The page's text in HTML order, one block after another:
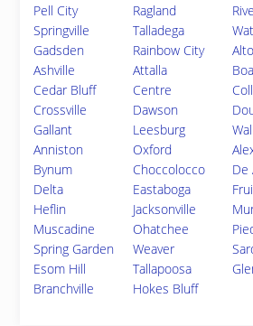
Pell City
Ragland
Springville
Talladega
Gadsden
Rainbow City
Ashville
Attalla
Cedar Bluff
Centre
Crossville
Dawson
Gallant
Leesburg
Anniston
Oxford
Bynum
Choccolocco
De
Delta
Eastaboga
Heflin
Jacksonville
Muscadine
Ohatchee
Spring Garden
Weaver
Esom Hill
Tallapoosa
Branchville
Hokes Bluff